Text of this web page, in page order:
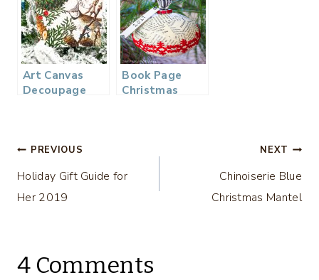
– 2018
Ornament
Exchange
Art Canvas
Decoupage
Book Page
Christmas
Post
navigation
PREVIOUS
Holiday Gift Guide for
Her 2019
NEXT
Chinoiserie Blue
Christmas Mantel
4 Comments